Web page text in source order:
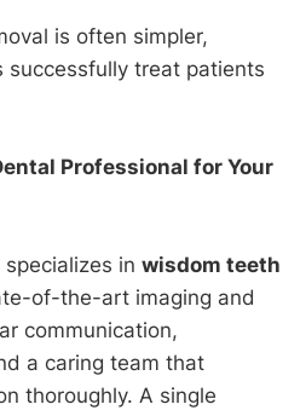
is often simpler,
successfully treat patients
Professional for Your
in wisdom teeth
of-the-art imaging and
communication,
a caring team that
thoroughly. A single